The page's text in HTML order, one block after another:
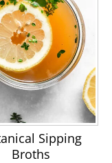
Sipping
Broths